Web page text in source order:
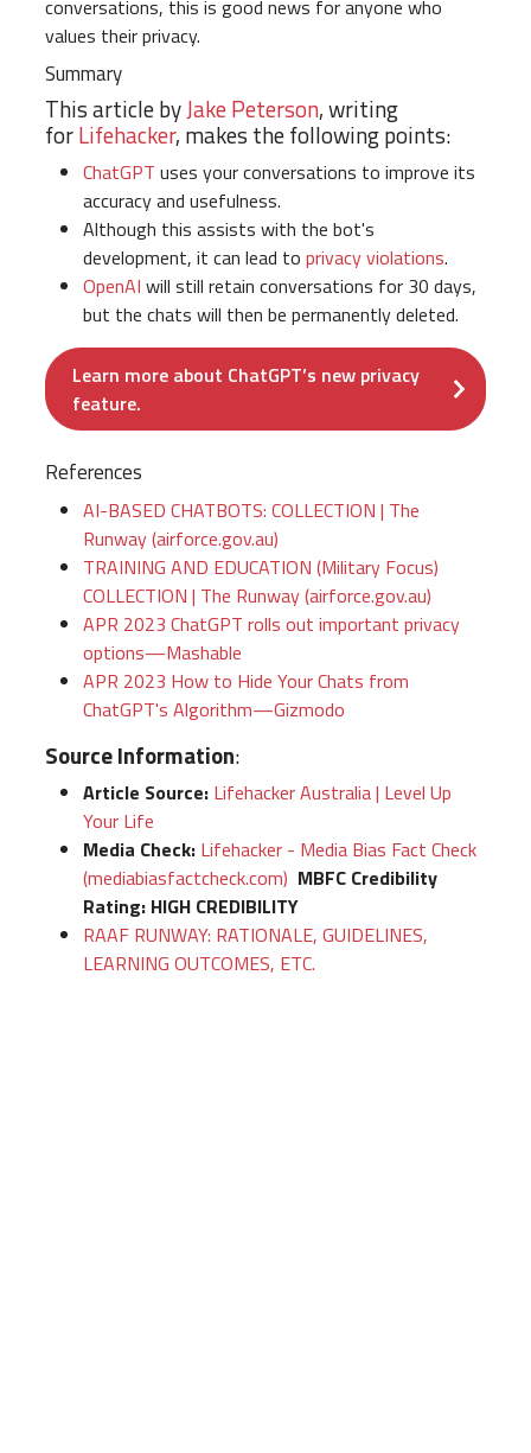
conversations, this is good news for anyone who
values their privacy.
Summary
This article byJake Peterson, writing
forLifehacker, makes the following points:
ChatGPT uses your conversations to improve its
accuracy and usefulness.
Although this assists with the bot's
development, it can lead to privacy violations.
OpenAI will still retain conversations for 30 days,
but the chats will then be permanently deleted.
Learn more about ChatGPT’s new privacy
feature.
References
AI-BASED CHATBOTS: COLLECTION | The
Runway (airforce.gov.au)
TRAINING AND EDUCATION (Military Focus)
COLLECTION | The Runway (airforce.gov.au)
APR 2023 ChatGPT rolls out important privacy
options—Mashable
APR 2023 How to Hide Your Chats from
ChatGPT's Algorithm—Gizmodo
Source Information:
Article Source: Lifehacker Australia | Level Up
Your Life
Media Check: Lifehacker - Media Bias Fact Check
(mediabiasfactcheck.com) MBFC Credibility
Rating: HIGH CREDIBILITY
RAAF RUNWAY: RATIONALE, GUIDELINES,
LEARNING OUTCOMES, ETC.